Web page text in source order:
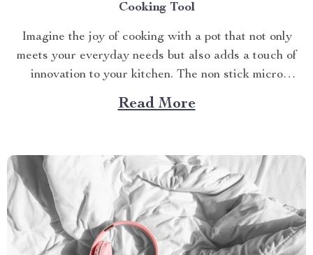
Cooking Tool
Imagine the joy of cooking with a pot that not only
meets your everyday needs but also adds a touch of
innovation to your kitchen. The non stick micro
pressure pot is a culinary gem that transforms your
cooking experience into something extraordinary. With
Read More